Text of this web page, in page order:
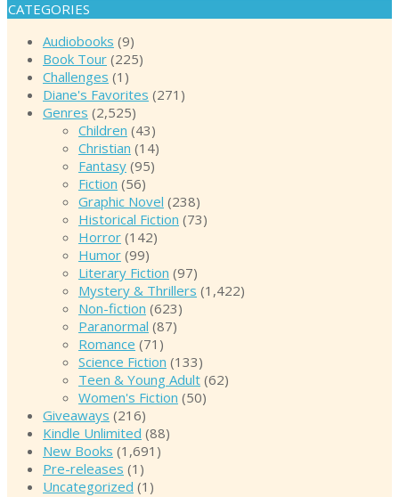
CATEGORIES
Audiobooks (9)
Book Tour (225)
Challenges (1)
Diane's Favorites (271)
Genres (2,525)
Children (43)
Christian (14)
Fantasy (95)
Fiction (56)
Graphic Novel (238)
Historical Fiction (73)
Horror (142)
Humor (99)
Literary Fiction (97)
Mystery & Thrillers (1,422)
Non-fiction (623)
Paranormal (87)
Romance (71)
Science Fiction (133)
Teen & Young Adult (62)
Women's Fiction (50)
Giveaways (216)
Kindle Unlimited (88)
New Books (1,691)
Pre-releases (1)
Uncategorized (1)